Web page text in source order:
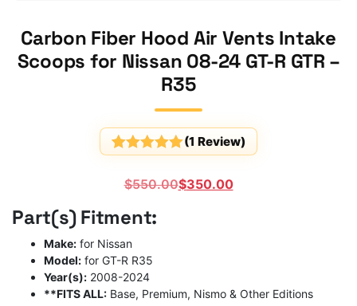
Carbon Fiber Hood Air Vents Intake
Scoops for Nissan 08-24 GT-R GTR –
R35
based on
rating
(1 Review)
$550.00Original
$350.00
Current
Part(s) Fitment:
Make: for Nissan
Model: for GT-R R35
Year(s): 2008-2024
**FITS ALL: Base, Premium, Nismo & Other Editions